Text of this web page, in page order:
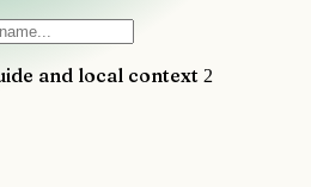
and local context 2